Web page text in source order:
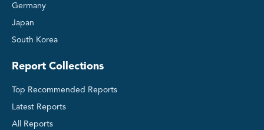
Germany
Japan
South Korea
Report Collections
Top Recommended Reports
Latest Reports
All Reports